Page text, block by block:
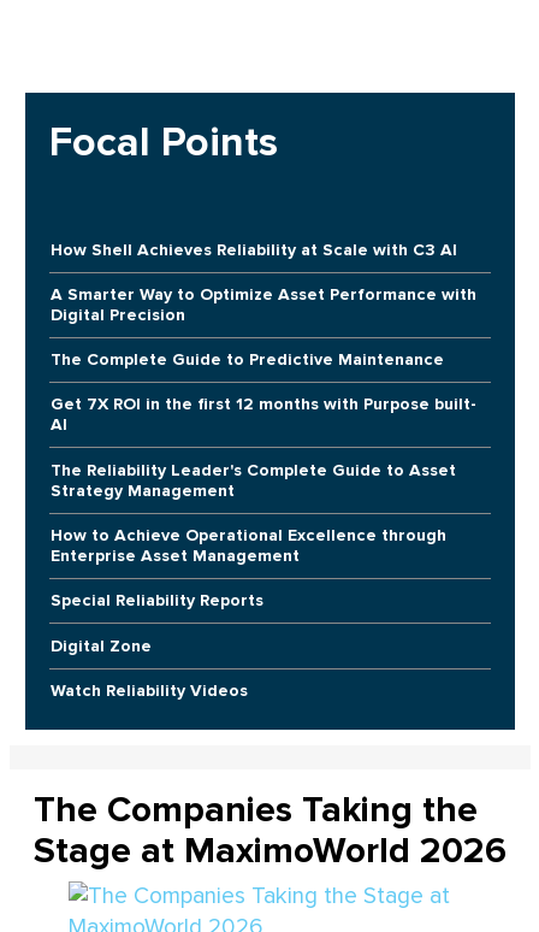
Focal Points
How Shell Achieves Reliability at Scale with C3 AI
A Smarter Way to Optimize Asset Performance with
Digital Precision
The Complete Guide to Predictive Maintenance
Get 7X ROI in the first 12 months with Purpose built-
AI
The Reliability Leader's Complete Guide to Asset
Strategy Management
How to Achieve Operational Excellence through
Enterprise Asset Management
Special Reliability Reports
Digital Zone
Watch Reliability Videos
The Companies Taking the
Stage at MaximoWorld 2026